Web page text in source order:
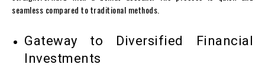
seamless compared to traditional methods.
Gateway to Diversified Financial
Investments